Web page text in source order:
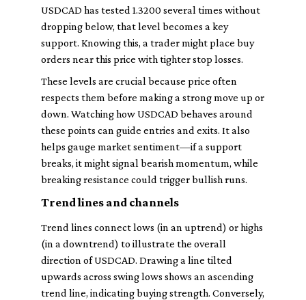
USDCAD has tested 1.3200 several times without
dropping below, that level becomes a key
support. Knowing this, a trader might place buy
orders near this price with tighter stop losses.
These levels are crucial because price often
respects them before making a strong move up or
down. Watching how USDCAD behaves around
these points can guide entries and exits. It also
helps gauge market sentiment—if a support
breaks, it might signal bearish momentum, while
breaking resistance could trigger bullish runs.
Trend lines and channels
Trend lines connect lows (in an uptrend) or highs
(in a downtrend) to illustrate the overall
direction of USDCAD. Drawing a line tilted
upwards across swing lows shows an ascending
trend line, indicating buying strength. Conversely,